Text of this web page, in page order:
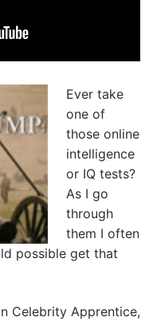
Ever take
one of
those online
intelligence
or IQ tests?
As I go
through
them I often
possible get that
Celebrity Apprentice,